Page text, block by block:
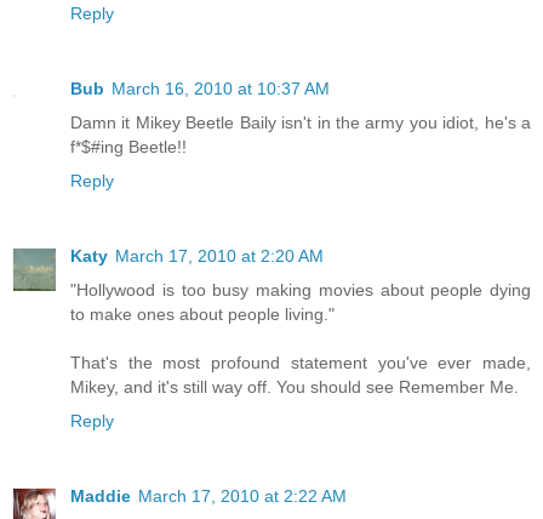
Reply
Bub March 16, 2010 at 10:37 AM
Damn it Mikey Beetle Baily isn't in the army you idiot, he's a
f*$#ing Beetle!!
Reply
Katy March 17, 2010 at 2:20 AM
"Hollywood is too busy making movies about people dying
to make ones about people living."
That's the most profound statement you've ever made,
Mikey, and it's still way off. You should see Remember Me.
Reply
Maddie March 17, 2010 at 2:22 AM